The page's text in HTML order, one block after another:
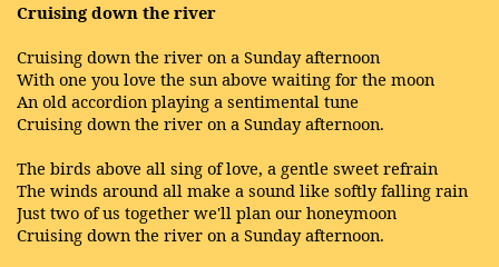
Cruising down the river
Cruising down the river on a Sunday afternoon
With one you love the sun above waiting for the moon
An old accordion playing a sentimental tune
Cruising down the river on a Sunday afternoon.
The birds above all sing of love, a gentle sweet refrain
The winds around all make a sound like softly falling rain
Just two of us together we'll plan our honeymoon
Cruising down the river on a Sunday afternoon.